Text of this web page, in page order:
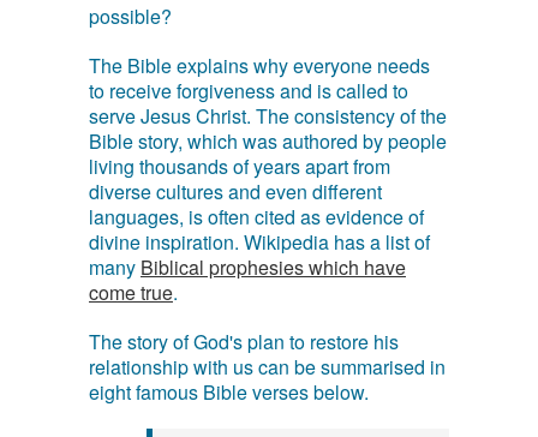
possible?
The Bible explains why everyone needs
to receive forgiveness and is called to
serve Jesus Christ. The consistency of the
Bible story, which was authored by people
living thousands of years apart from
diverse cultures and even different
languages, is often cited as evidence of
divine inspiration. Wikipedia has a list of
many Biblical prophesies which have
come true.
The story of God's plan to restore his
relationship with us can be summarised in
eight famous Bible verses below.